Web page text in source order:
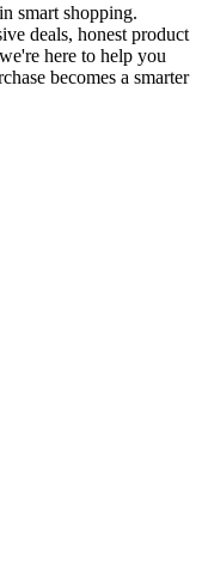
smart shopping.
deals, honest product
here to help you
becomes a smarter